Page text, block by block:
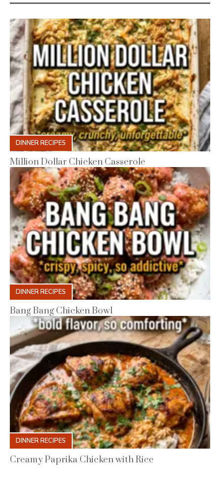
DINNER RECIPES
Million Dollar Chicken Casserole
DINNER RECIPES
Bang Bang Chicken Bowl
DINNER RECIPES
Creamy Paprika Chicken with Rice